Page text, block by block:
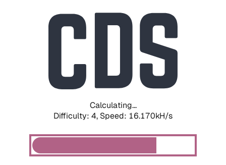
Calculating...
Difficulty: 4, Speed: 18.432kH/s